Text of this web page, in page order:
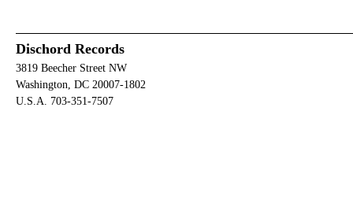
Dischord Records
3819 Beecher Street NW
Washington, DC 20007-1802
U.S.A. 703-351-7507